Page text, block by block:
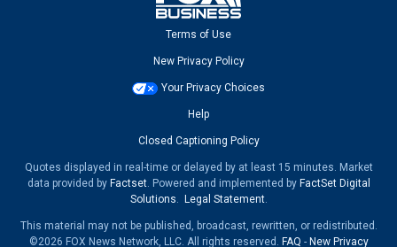
Terms of Use
New Privacy Policy
Your Privacy Choices
Help
Closed Captioning Policy
Quotes displayed in real-time or delayed by at least 15 minutes. Market
data provided by Factset. Powered and implemented by FactSet Digital
Solutions
Legal Statement.
This material may not be published, broadcast, rewritten, or redistributed.
©2026 FOX News Network, LLC. All rights reserved. FAQ - New Privacy